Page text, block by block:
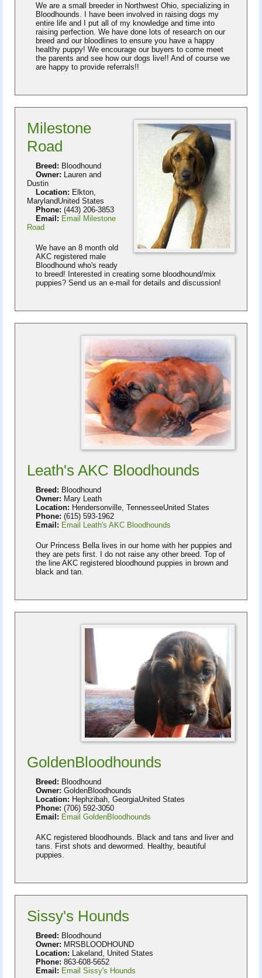
We are a small breeder in Northwest Ohio, specializing in
Bloodhounds. I have been involved in raising dogs my
entire life and I put all of my knowledge and time into
raising perfection. We have done lots of research on our
breed and our bloodlines to ensure you have a happy
healthy puppy! We encourage our buyers to come meet
the parents and see how our dogs live!! And of course we
are happy to provide referrals!!
Milestone
Road
Breed: Bloodhound
Owner: Lauren and
Dustin
Location: Elkton,
MarylandUnited States
Phone: (443) 206-3853
Email: Email Milestone
Road
We have an 8 month old
AKC registered male
Bloodhound who's ready
to breed! Interested in creating some bloodhound/mix
puppies? Send us an e-mail for details and discussion!
Leath's AKC Bloodhounds
Breed: Bloodhound
Owner: Mary Leath
Location: Hendersonville, TennesseeUnited States
Phone: (615) 593-1962
Email: Email Leath's AKC Bloodhounds
Our Princess Bella lives in our home with her puppies and
they are pets first. I do not raise any other breed. Top of
the line AKC registered bloodhound puppies in brown and
black and tan.
GoldenBloodhounds
Breed: Bloodhound
Owner: GoldenBloodhounds
Location: Hephzibah, GeorgiaUnited States
Phone: (706) 592-3050
Email: Email GoldenBloodhounds
AKC registered bloodhounds. Black and tans and liver and
tans. First shots and dewormed. Healthy, beautiful
puppies.
Sissy's Hounds
Breed: Bloodhound
Owner: MRSBLOODHOUND
Location: Lakeland, United States
Phone: 863-608-5652
Email: Email Sissy's Hounds